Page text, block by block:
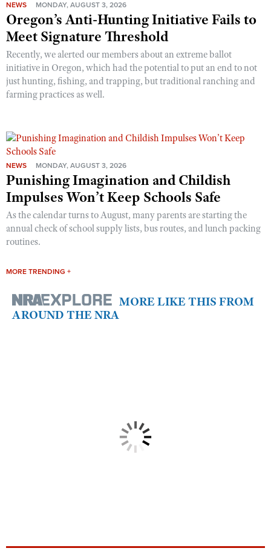
NEWS MONDAY, AUGUST 3, 2026
Oregon’s Anti-Hunting Initiative Fails to
Meet Signature Threshold
Recently, we alerted our members about an extreme ballot
initiative in Oregon, which had the potential to put an end to not
just hunting, fishing, and trapping, but traditional ranching and
farming practices as well.
NEWS MONDAY, AUGUST 3, 2026
Punishing Imagination and Childish
Impulses Won’t Keep Schools Safe
As the calendar turns to August, many parents are starting the
annual check of school supply lists, bus routes, and lunch packing
routines.
MORE TRENDING +
MORE LIKE THIS FROM
AROUND THE NRA